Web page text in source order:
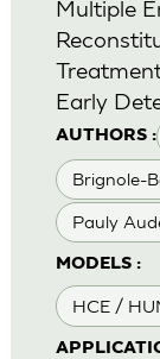
AUTHORS :
Brignole-
Pauly
MODELS :
HCE /
Multiple
Early